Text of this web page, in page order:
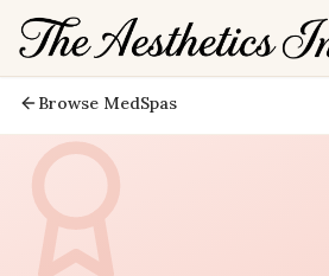
Browse MedSpas